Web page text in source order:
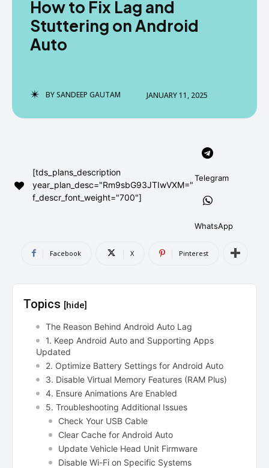
AndroidGreek Next
AndroidGreek Next
How to Fix Lag and
Stuttering on Android
Auto
BYSANDEEP GAUTAM JANUARY 11, 2025
[tds_plans_description
year_plan_desc="Rm9sbG93JTIwVXM="
f_descr_font_weight="700"]
Telegram
WhatsApp
Facebook X Pinterest
Topics [hide]
The Reason Behind Android Auto Lag
1. Keep Android Auto and Supporting Apps
Updated
2. Optimize Battery Settings for Android Auto
3. Disable Virtual Memory Features (RAM Plus)
4. Ensure Animations Are Enabled
5. Troubleshooting Additional Issues
Check Your USB Cable
Clear Cache for Android Auto
Update Vehicle Head Unit Firmware
Disable Wi-Fi on Specific Systems